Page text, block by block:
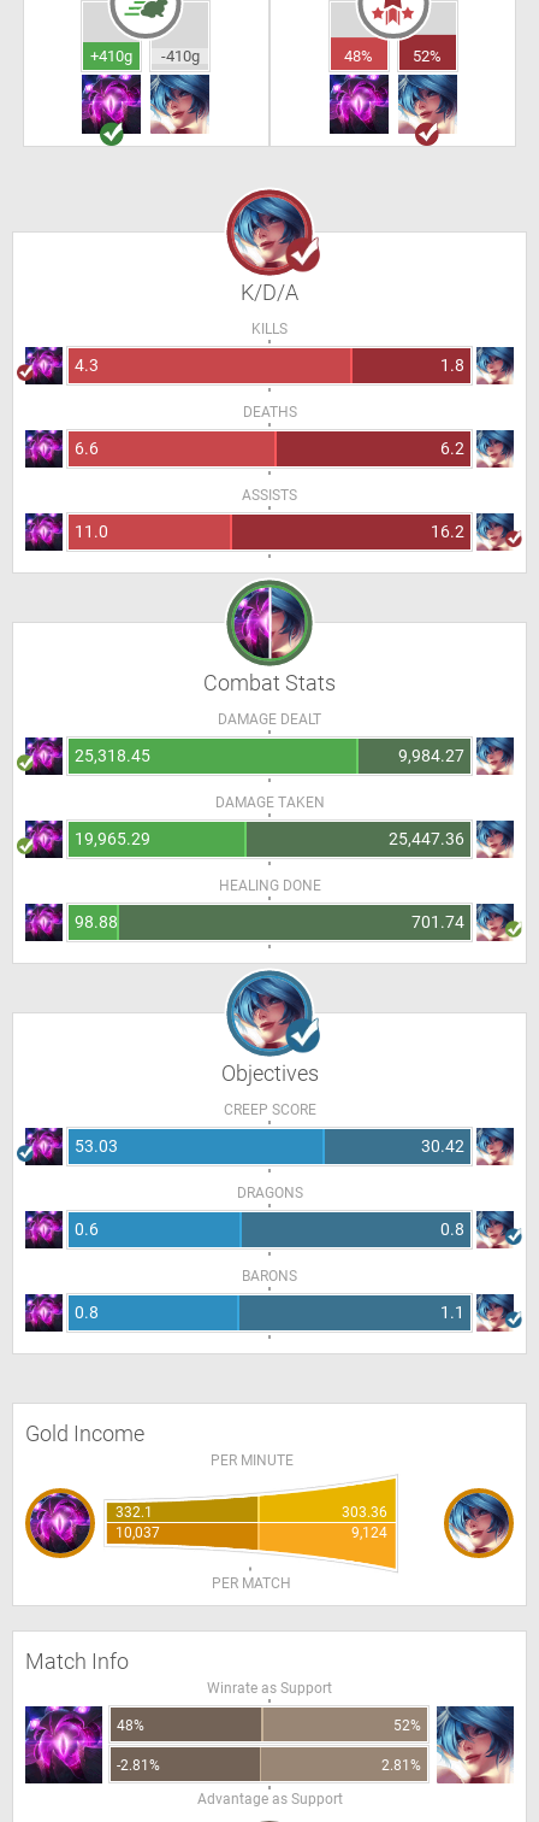
+410g -410g 48% 52%
K/D/A
KILLS
4.3 1.8
DEATHS
6.6 6.2
ASSISTS
11.0 16.2
Combat Stats
DAMAGE DEALT
25,318.45 9,984.27
DAMAGE TAKEN
19,965.29 25,447.36
HEALING DONE
98.88 701.74
Objectives
CREEP SCORE
53.03 30.42
DRAGONS
0.6 0.8
BARONS
0.8 1.1
Gold Income
PER MINUTE
332.1
303.36
10,037
9,124
PER MATCH
Match Info
Winrate as Support
48% 52%
-2.81%
2.81%
Advantage as Support